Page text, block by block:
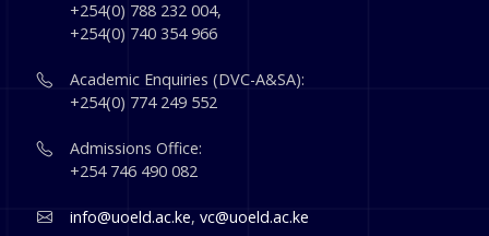
+254(0) 788 232 004,
+254(0) 740 354 966
Academic Enquiries (DVC-A&SA):
+254(0) 774 249 552
Admissions Office:
+254 746 490 082
info@uoeld.ac.ke,vc@uoeld.ac.ke